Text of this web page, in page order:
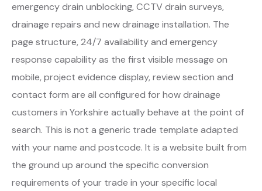
emergency drain unblocking, CCTV drain surveys,
drainage repairs and new drainage installation. The
page structure, 24/7 availability and emergency
response capability as the first visible message on
mobile, project evidence display, review section and
contact form are all configured for how drainage
customers in Yorkshire actually behave at the point of
search. This is not a generic trade template adapted
with your name and postcode. It is a website built from
the ground up around the specific conversion
requirements of your trade in your specific local